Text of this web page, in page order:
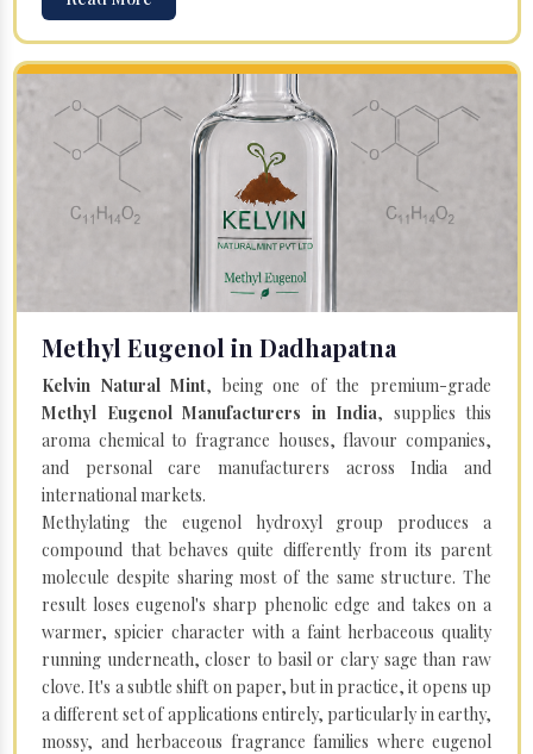
Methyl Eugenol in Dadhapatna
Kelvin Natural Mint, being one of the premium-grade
Methyl Eugenol Manufacturers in India, supplies this
aroma chemical to fragrance houses, flavour companies,
and personal care manufacturers across India and
international markets.
Methylating the eugenol hydroxyl group produces a
compound that behaves quite differently from its parent
molecule despite sharing most of the same structure. The
result loses eugenol's sharp phenolic edge and takes on a
warmer, spicier character with a faint herbaceous quality
running underneath, closer to basil or clary sage than raw
clove. It's a subtle shift on paper, but in practice, it opens up
a different set of applications entirely, particularly in earthy,
mossy, and herbaceous fragrance families where eugenol